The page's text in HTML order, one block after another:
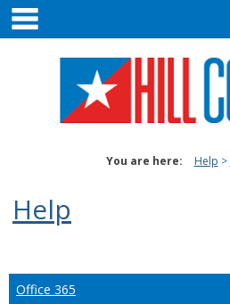
Skip
content
You are here: Help
Help
Office 365